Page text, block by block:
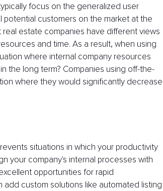
focus on the generalized user
customers on the market at the
estate companies have different views
and time. As a result, when using
where internal company resources
the long term? Companies using off-the-
where they would significantly decrease
situations in which your productivity
your company's internal processes with
opportunities for rapid
add custom solutions like automated listing